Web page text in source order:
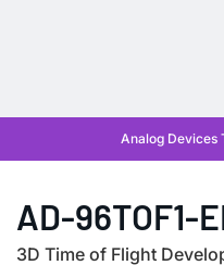
AD-96TOF1-
3D Time of Flight